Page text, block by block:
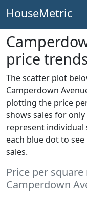
HouseMetric
price
The scatter plot
Camperdown
plotting the price
shows sales for only
represent individual
each blue dot to
sales.
Price per
Camperdown